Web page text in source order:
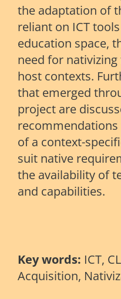
the adaptation of
reliant on ICT
education space,
need for
host contexts.
that emerged
project are
of a context-
suit native
the availability of
and capabilities.
Key words: ICT,
Acquisition,